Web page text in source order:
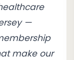
—
make our